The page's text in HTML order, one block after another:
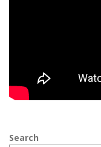
Search